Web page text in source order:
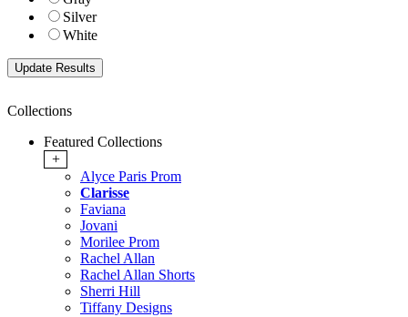
Silver
White
Collections
Featured Collections
+
Alyce Paris Prom
Clarisse
Faviana
Jovani
Morilee Prom
Rachel Allan
Rachel Allan Shorts
Sherri Hill
Tiffany Designs